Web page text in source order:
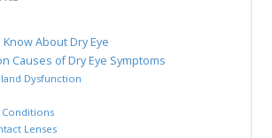
About Dry Eye
Causes of Dry Eye Symptoms
Dysfunction
Lenses